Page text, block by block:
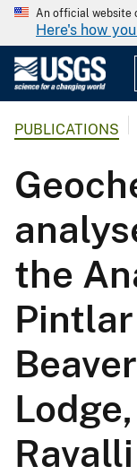
An official website
Here's how
PUBLICATIONS
the